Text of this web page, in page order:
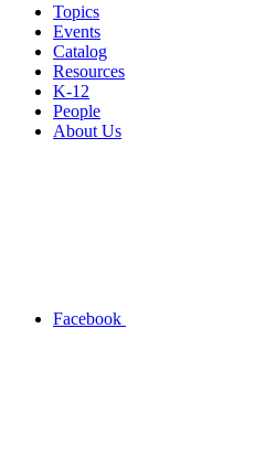
Topics
Events
Catalog
Resources
K-12
People
About Us
Facebook